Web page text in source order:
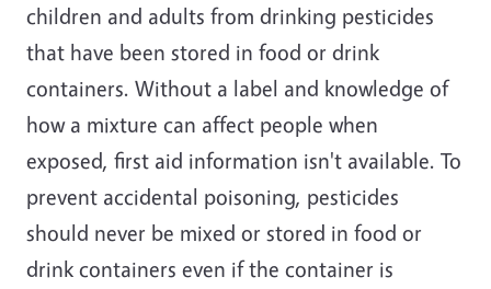
children and adults from drinking pesticides
that have been stored in food or drink
containers. Without a label and knowledge of
how a mixture can affect people when
exposed, first aid information isn't available. To
prevent accidental poisoning, pesticides
should never be mixed or stored in food or
drink containers even if the container is